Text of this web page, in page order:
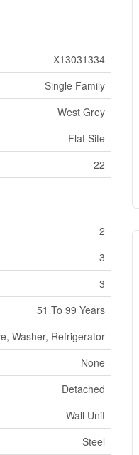
X13031334
Single Family
West Grey
Flat Site
22
2
3
3
51 To 99 Years
Washer, Refrigerator
None
Detached
Wall Unit
Steel